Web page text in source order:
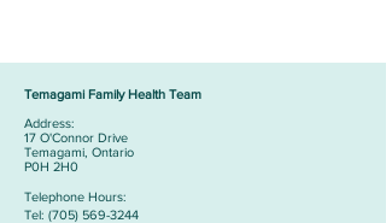
Temagami Family Health Team
Address:
​17 O'Connor Drive
Temagami, Ontario
P0H 2H0
Telephone Hours:
​Tel: (705) 569-3244